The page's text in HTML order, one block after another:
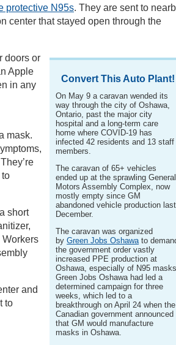
protective N95s. They are sent to
center that stayed open through the
Convert This Auto Plant!
On May 9 a caravan wended its
way through the city of Oshawa,
Ontario, past the major city
hospital and a long-term care
home where COVID-19 has
infected 42 residents and 13 staff
members.
The caravan of 65+ vehicles
ended up at the sprawling General
Motors Assembly Complex, now
mostly empty since GM
abandoned vehicle production last
December.
The caravan was organized
byGreen Jobs Oshawato
the government order vastly
increased PPE production at
Oshawa, especially of N95
Green Jobs Oshawa had led a
determined campaign for three
weeks, which led to a
breakthrough on April 24 when the
Canadian government announced
that GM would manufacture
masks in Oshawa.
doors or
Apple
in any
mask.
short
Workers
and
to